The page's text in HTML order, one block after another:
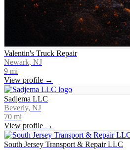
Valentin's Truck Repair
Newark, NJ
9 mi
View profile →
Sadjema LLC
Beverly, NJ
70 mi
View profile →
South Jersey Transport & Repair LLC